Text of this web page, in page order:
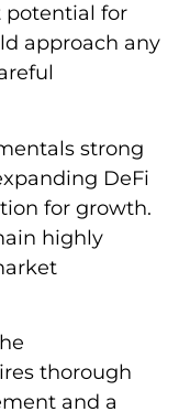
potential for
approach any
strong
DeFi
for growth.
highly
thorough
and a